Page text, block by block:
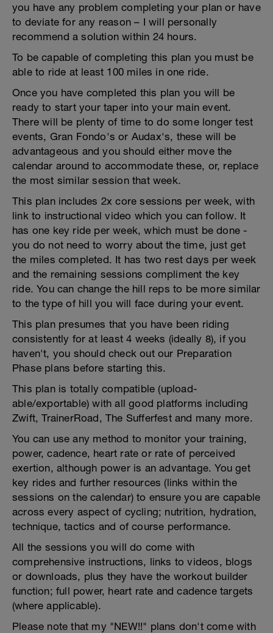
you have any problem completing your plan or have
to deviate for any reason – I will personally
recommend a solution within 24 hours.
To be capable of completing this plan you must be
able to ride at least 100 miles in one ride.
Once you have completed this plan you will be
ready to start your taper into your main event.
There will be plenty of time to do some longer test
events, Gran Fondo's or Audax's, these will be
advantageous and you should either move the
calendar around to accommodate these, or, replace
the most similar session that week.
This plan includes 2x core sessions per week, with
link to instructional video which you can follow. It
has one key ride per week, which must be done -
you do not need to worry about the time, just get
the miles completed. It has two rest days per week
and the remaining sessions compliment the key
ride. You can change the hill reps to be more similar
to the type of hill you will face during your event.
This plan presumes that you have been riding
consistently for at least 4 weeks (ideally 8), if you
haven't, you should check out our Preparation
Phase plans before starting this.
This plan is totally compatible (upload-
able/exportable) with all good platforms including
Zwift, TrainerRoad, The Sufferfest and many more.
You can use any method to monitor your training,
power, cadence, heart rate or rate of perceived
exertion, although power is an advantage. You get
key rides and further resources (links within the
sessions on the calendar) to ensure you are capable
across every aspect of cycling; nutrition, hydration,
technique, tactics and of course performance.
All the sessions you will do come with
comprehensive instructions, links to videos, blogs
or downloads, plus they have the workout builder
function; full power, heart rate and cadence targets
(where applicable).
Please note that my "NEW!!" plans don't come with